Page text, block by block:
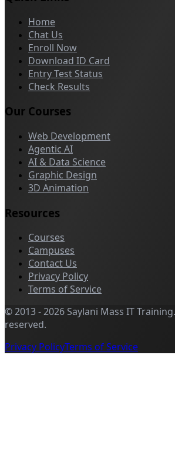
Home
Chat Us
Enroll Now
Download ID Card
Entry Test Status
Check Results
Our Courses
Web Development
Agentic AI
AI & Data Science
Graphic Design
3D Animation
Resources
Courses
Campuses
Contact Us
Privacy Policy
Terms of Service
©2013-2026 Saylani Mass IT Training.
reserved.
Privacy PolicyTerms of Service